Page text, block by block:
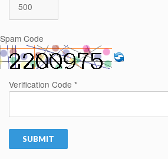
Spam Code
Verification Code *